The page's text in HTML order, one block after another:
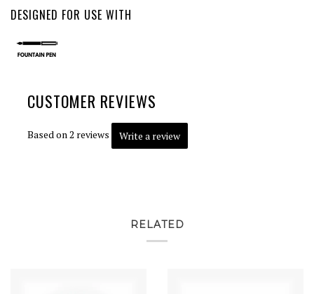
DESIGNED FOR USE WITH
CUSTOMER REVIEWS
Based on 2 reviews Write a review
RELATED